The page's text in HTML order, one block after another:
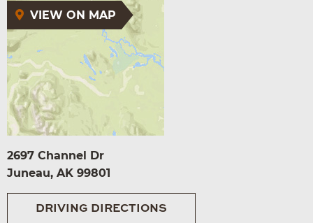
VIEW ON MAP
2697 Channel Dr
Juneau, AK 99801
DRIVING DIRECTIONS